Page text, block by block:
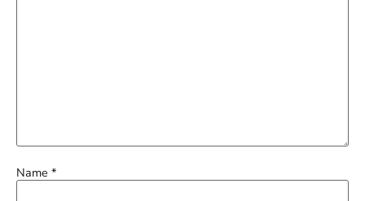
Name *